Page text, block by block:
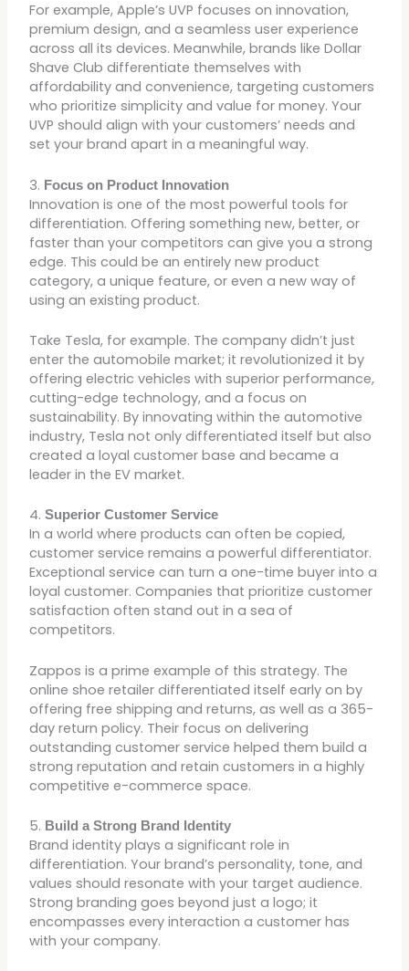
For example, Apple’s UVP focuses on innovation,
premium design, and a seamless user experience
across all its devices. Meanwhile, brands like Dollar
Shave Club differentiate themselves with
affordability and convenience, targeting customers
who prioritize simplicity and value for money. Your
UVP should align with your customers’ needs and
set your brand apart in a meaningful way.
3. Focus on Product Innovation
Innovation is one of the most powerful tools for
differentiation. Offering something new, better, or
faster than your competitors can give you a strong
edge. This could be an entirely new product
category, a unique feature, or even a new way of
using an existing product.
Take Tesla, for example. The company didn’t just
enter the automobile market; it revolutionized it by
offering electric vehicles with superior performance,
cutting-edge technology, and a focus on
sustainability. By innovating within the automotive
industry, Tesla not only differentiated itself but also
created a loyal customer base and became a
leader in the EV market.
4.Superior Customer Service
In a world where products can often be copied,
customer service remains a powerful differentiator.
Exceptional service can turn a one-time buyer into a
loyal customer. Companies that prioritize customer
satisfaction often stand out in a sea of
competitors.
Zappos is a prime example of this strategy. The
online shoe retailer differentiated itself early on by
offering free shipping and returns, as well as a 365-
day return policy. Their focus on delivering
outstanding customer service helped them build a
strong reputation and retain customers in a highly
competitive e-commerce space.
5. Build a Strong Brand Identity
Brand identity plays a significant role in
differentiation. Your brand’s personality, tone, and
values should resonate with your target audience.
Strong branding goes beyond just a logo; it
encompasses every interaction a customer has
with your company.